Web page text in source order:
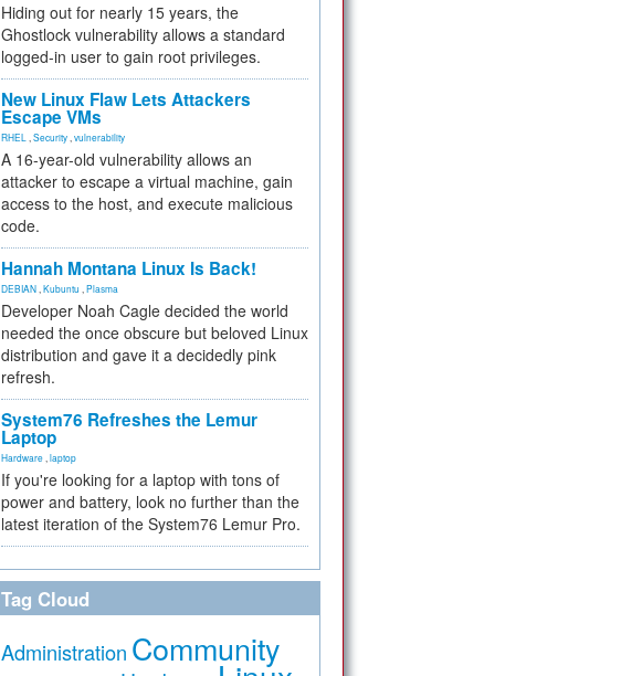
Hiding out for nearly 15 years, the
Ghostlock vulnerability allows a standard
logged-in user to gain root privileges.
New Linux Flaw Lets Attackers
Escape VMs
RHEL Security vulnerability
A 16-year-old vulnerability allows an
attacker to escape a virtual machine, gain
access to the host, and execute malicious
code.
Hannah Montana Linux Is Back!
DEBIAN Kubuntu Plasma
Developer Noah Cagle decided the world
needed the once obscure but beloved Linux
distribution and gave it a decidedly pink
refresh.
System76 Refreshes the Lemur
Laptop
Hardware laptop
If you're looking for a laptop with tons of
power and battery, look no further than the
latest iteration of the System76 Lemur Pro.
Tag Cloud
Administration Community